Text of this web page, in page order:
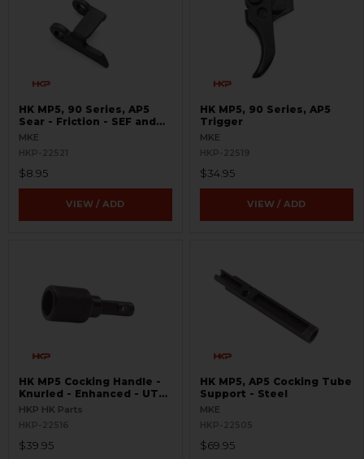
HK MP5, 90 Series, AP5
Sear - Friction - SEF and
Navy Trigger Packs
MKE
HKP-22521
$8.95
VIEW / ADD
HK MP5, 90 Series, AP5
Trigger
MKE
HKP-22519
$34.95
VIEW / ADD
HK MP5 Cocking Handle -
Knurled - Enhanced - UTG
Pro Handguard Compatible
HKP HK Parts
HKP-22516
$39.95
HK MP5, AP5 Cocking Tube
Support - Steel
MKE
HKP-22505
$69.95